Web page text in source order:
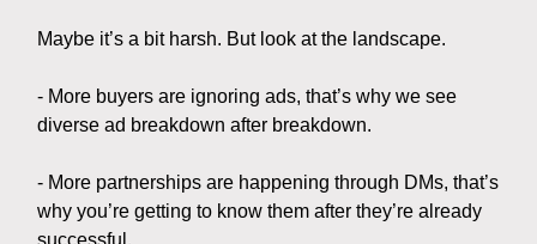
Maybe it’s a bit harsh. But look at the landscape.
- More buyers are ignoring ads, that’s why we see
diverse ad breakdown after breakdown.
- More partnerships are happening through DMs, that’s
why you’re getting to know them after they’re already